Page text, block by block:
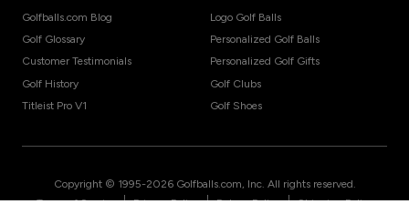
Golfballs.com Blog
Golf Glossary
Customer Testimonials
Golf History
Titleist Pro V1
Logo Golf Balls
Personalized Golf Balls
Personalized Golf Gifts
Golf Clubs
Golf Shoes
Copyright © 1995-2026 Golfballs.com, Inc. All rights reserved.
| | |